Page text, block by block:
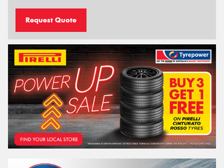
Request Quote